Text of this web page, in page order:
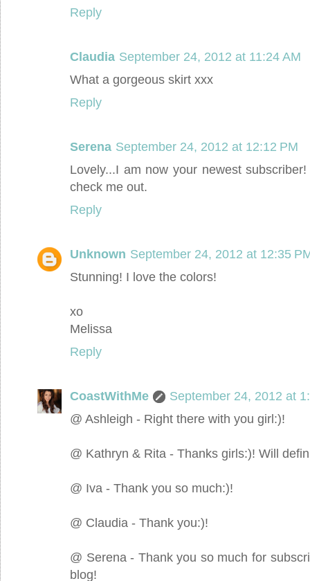
Reply
Claudia September 24, 2012 at 11:24 AM
What a gorgeous skirt xxx
Reply
Serena September 24, 2012 at 12:12 PM
Lovely...I am now your newest
check me out.
Reply
Unknown September 24, 2012 at 12:35
Stunning! I love the colors!
xo
Melissa
Reply
CoastWithMe
September 24, 2012 at
@ Ashleigh - Right there with you girl:)!
@ Kathryn & Rita - Thanks girls:)! Will
@ Iva - Thank you so much:)!
@ Claudia - Thank you:)!
@ Serena - Thank you so much for
blog!